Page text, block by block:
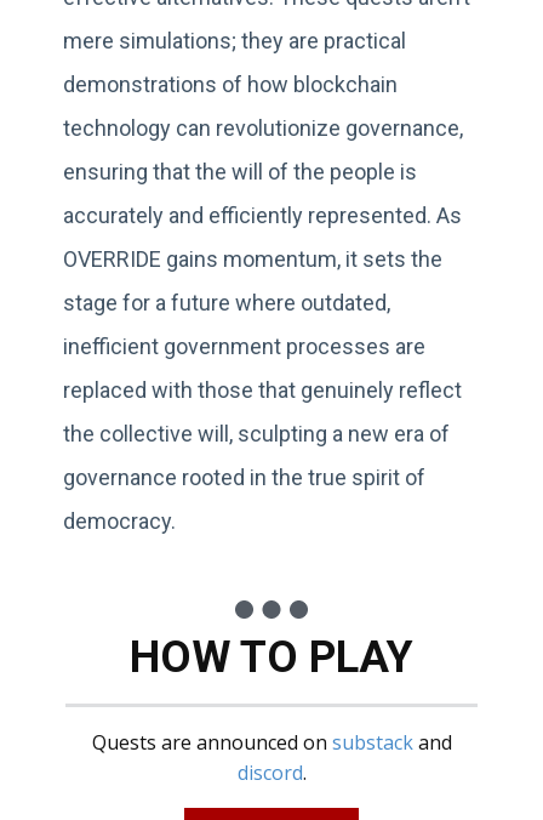
mere simulations; they are practical
demonstrations of how blockchain
technology can revolutionize governance,
ensuring that the will of the people is
accurately and efficiently represented. As
OVERRIDE gains momentum, it sets the
stage for a future where outdated,
inefficient government processes are
replaced with those that genuinely reflect
the collective will, sculpting a new era of
governance rooted in the true spirit of
democracy.
HOW TO PLAY
Quests are announced on substackand
discord.